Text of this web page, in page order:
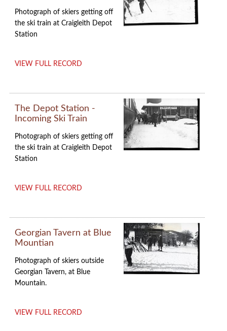
Photograph of skiers getting off
the ski train at Craigleith Depot
Station
VIEW FULL RECORD
The Depot Station -
Incoming Ski Train
Photograph of skiers getting off
the ski train at Craigleith Depot
Station
VIEW FULL RECORD
Georgian Tavern at Blue
Mountian
Photograph of skiers outside
Georgian Tavern, at Blue
Mountain.
VIEW FULL RECORD